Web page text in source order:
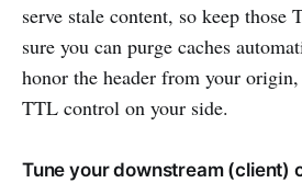
serve stale content, so keep those
sure you can purge caches
honor the header from your
TTL control on your side.
Tune your downstream (client)